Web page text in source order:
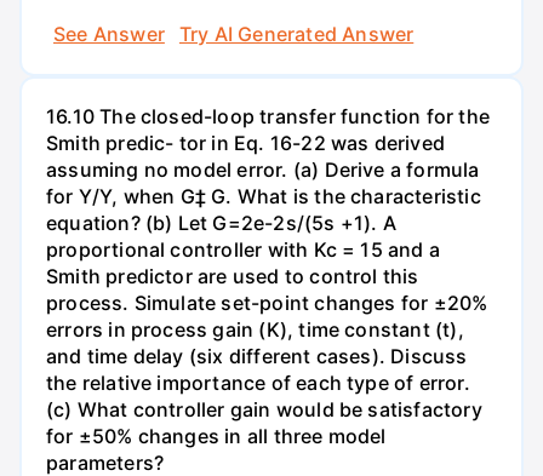
See Answer
Try AI Generated Answer
16.10 The closed-loop transfer function for the
Smith predic- tor in Eq. 16-22 was derived
assuming no model error. (a) Derive a formula
for Y/Y, when G‡ G. What is the characteristic
equation? (b) Let G=2e-2s/(5s +1). A
proportional controller with Kc = 15 and a
Smith predictor are used to control this
process. Simulate set-point changes for ±20%
errors in process gain (K), time constant (t),
and time delay (six different cases). Discuss
the relative importance of each type of error.
(c) What controller gain would be satisfactory
for ±50% changes in all three model
parameters?